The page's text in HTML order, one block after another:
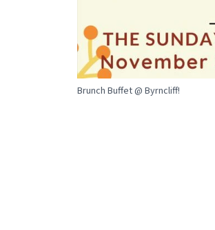
Brunch Buffet @ Byrncliff!